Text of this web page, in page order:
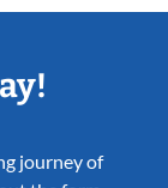
journey of